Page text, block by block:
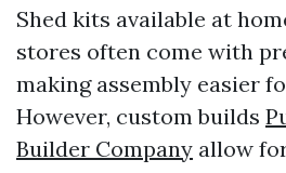
Shed kits available at
stores often come with
making assembly easier
However, custom builds
Builder Company allow